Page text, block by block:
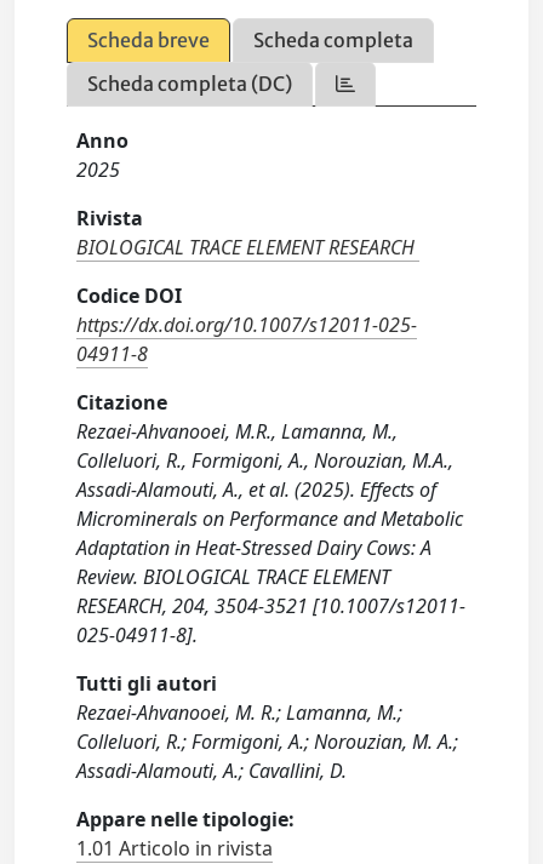
Scheda breve
Scheda completa
Scheda completa (DC)
Anno
2025
Rivista
BIOLOGICAL TRACE ELEMENT RESEARCH
Codice DOI
https://dx.doi.org/10.1007/s12011-025-
04911-8
Citazione
Rezaei-Ahvanooei, M.R., Lamanna, M.,
Colleluori, R., Formigoni, A., Norouzian, M.A.,
Assadi-Alamouti, A., et al. (2025). Effects of
Microminerals on Performance and Metabolic
Adaptation in Heat-Stressed Dairy Cows: A
Review. BIOLOGICAL TRACE ELEMENT
RESEARCH, 204, 3504-3521 [10.1007/s12011-
025-04911-8].
Tutti gli autori
Rezaei-Ahvanooei, M. R.; Lamanna, M.;
Colleluori, R.; Formigoni, A.; Norouzian, M. A.;
Assadi-Alamouti, A.; Cavallini, D.
Appare nelle tipologie:
1.01 Articolo in rivista